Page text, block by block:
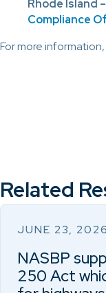
Rhode Island –
Compliance
For more
Related
JUNE 23, 2026
NASBP
250 Act